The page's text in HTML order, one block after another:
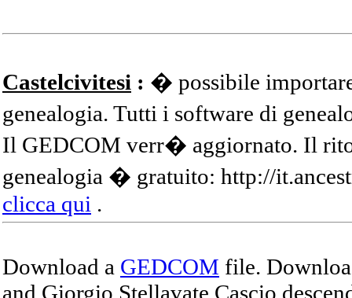
Castelcivitesi : � possibile
genealogia. Tutti i software di
Il GEDCOM verr� aggiornato. Il
genealogia � gratuito: http://
clicca qui .
Download a GEDCOM file.
and Giorgio Stellavate Cascio